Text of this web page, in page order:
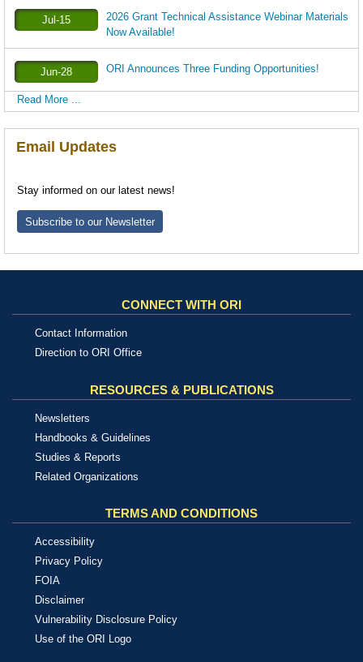
Jul-15
2026 Grant Technical Assistance Webinar Materials
Now Available!
Jun-28 ORI Announces Three Funding Opportunities!
Read More ...
Email Updates
Stay informed on our latest news!
Subscribe to our Newsletter
CONNECT WITH ORI
Contact Information
Direction to ORI Office
RESOURCES & PUBLICATIONS
Newsletters
Handbooks & Guidelines
Studies & Reports
Related Organizations
TERMS AND CONDITIONS
Accessibility
Privacy Policy
FOIA
Disclaimer
Vulnerability Disclosure Policy
Use of the ORI Logo